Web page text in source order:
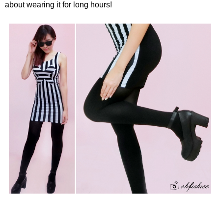
about wearing it for long hours!